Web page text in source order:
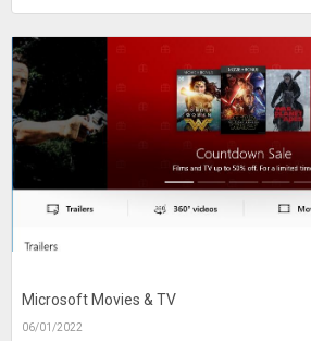
Microsoft Movies & TV
06/01/2022